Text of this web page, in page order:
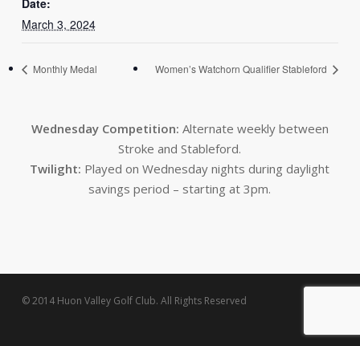
Date:
March 3, 2024
Monthly Medal Women’s Watchorn Qualifier Stableford
Wednesday Competition: Alternate weekly between
Stroke and Stableford.
Twilight: Played on Wednesday nights during daylight
savings period – starting at 3pm.
© 2014 Huon Valley Golf Club. All Rights Reserved